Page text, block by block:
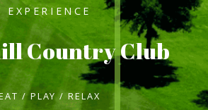
EXPERIENCE
Country Club